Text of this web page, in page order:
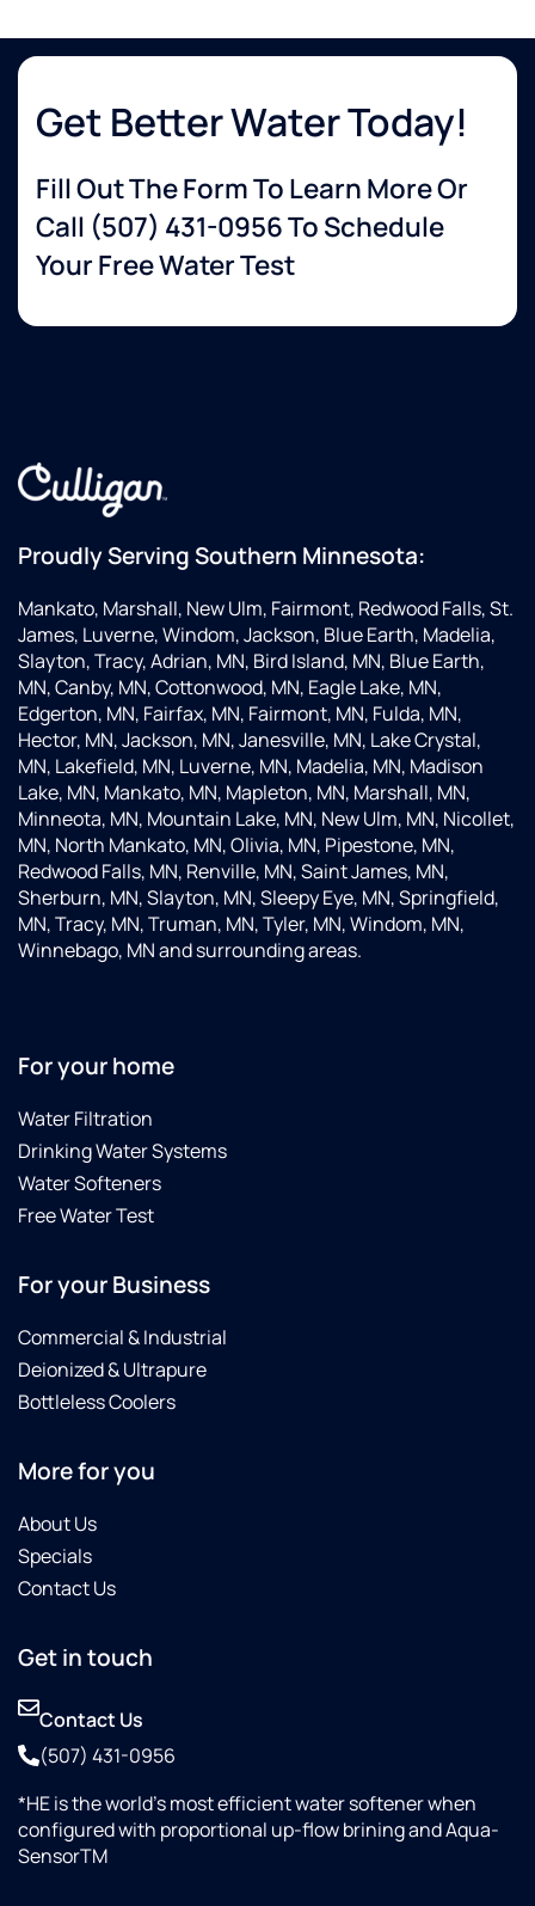
Get Better Water Today!
Fill Out The Form To Learn More Or
Call (507) 431-0956To Schedule
Your Free Water Test
Proudly Serving Southern Minnesota:
Mankato, Marshall, New Ulm, Fairmont, Redwood Falls, St.
James, Luverne, Windom, Jackson, Blue Earth, Madelia,
Slayton, Tracy, Adrian, MN, Bird Island, MN, Blue Earth,
MN, Canby, MN, Cottonwood, MN, Eagle Lake, MN,
Edgerton, MN, Fairfax, MN, Fairmont, MN, Fulda, MN,
Hector, MN, Jackson, MN, Janesville, MN, Lake Crystal,
MN, Lakefield, MN, Luverne, MN, Madelia, MN, Madison
Lake, MN, Mankato, MN, Mapleton, MN, Marshall, MN,
Minneota, MN, Mountain Lake, MN, New Ulm, MN, Nicollet,
MN, North Mankato, MN, Olivia, MN, Pipestone, MN,
Redwood Falls, MN, Renville, MN, Saint James, MN,
Sherburn, MN, Slayton, MN, Sleepy Eye, MN, Springfield,
MN, Tracy, MN, Truman, MN, Tyler, MN, Windom, MN,
Winnebago, MN and surrounding areas.
For your home
Water Filtration
Drinking Water Systems
Water Softeners
Free Water Test
For your Business
Commercial & Industrial
Deionized & Ultrapure
Bottleless Coolers
More for you
About Us
Specials
Contact Us
Get in touch
Contact Us
(507) 431-0956
*HE is the world’s most efficient water softener when
configured with proportional up-flow brining and Aqua-
SensorTM